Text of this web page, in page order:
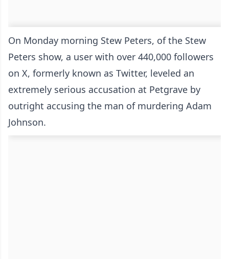
On Monday morning Stew Peters, of the Stew
Peters show, a user with over 440,000 followers
on X, formerly known as Twitter, leveled an
extremely serious accusation at Petgrave by
outright accusing the man of murdering Adam
Johnson.